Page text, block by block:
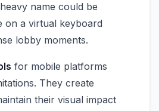
name could be
on a virtual keyboard
lobby moments.
for mobile platforms
They create
their visual impact